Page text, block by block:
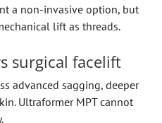
a non-invasive option, but
lift as threads.
surgical facelift
advanced sagging, deeper
Ultraformer MPT cannot